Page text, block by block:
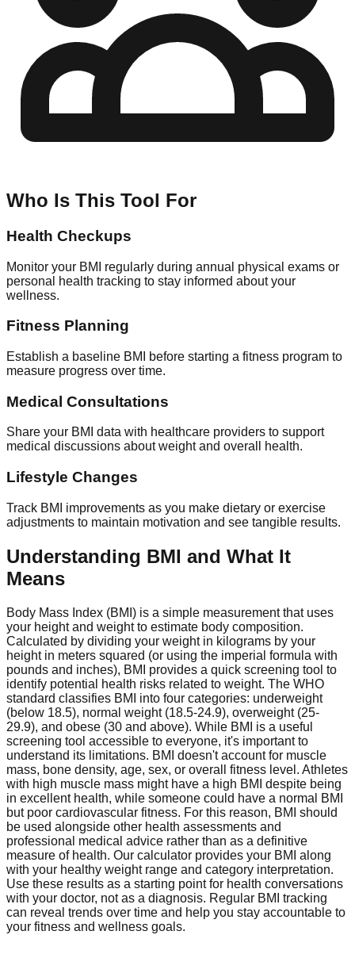
Who Is This Tool For
Health Checkups
Monitor your BMI regularly during annual physical exams or
personal health tracking to stay informed about your
wellness.
Fitness Planning
Establish a baseline BMI before starting a fitness program to
measure progress over time.
Medical Consultations
Share your BMI data with healthcare providers to support
medical discussions about weight and overall health.
Lifestyle Changes
Track BMI improvements as you make dietary or exercise
adjustments to maintain motivation and see tangible results.
Understanding BMI and What It
Means
Body Mass Index (BMI) is a simple measurement that uses
your height and weight to estimate body composition.
Calculated by dividing your weight in kilograms by your
height in meters squared (or using the imperial formula with
pounds and inches), BMI provides a quick screening tool to
identify potential health risks related to weight. The WHO
standard classifies BMI into four categories: underweight
(below 18.5), normal weight (18.5-24.9), overweight (25-
29.9), and obese (30 and above). While BMI is a useful
screening tool accessible to everyone, it's important to
understand its limitations. BMI doesn't account for muscle
mass, bone density, age, sex, or overall fitness level. Athletes
with high muscle mass might have a high BMI despite being
in excellent health, while someone could have a normal BMI
but poor cardiovascular fitness. For this reason, BMI should
be used alongside other health assessments and
professional medical advice rather than as a definitive
measure of health. Our calculator provides your BMI along
with your healthy weight range and category interpretation.
Use these results as a starting point for health conversations
with your doctor, not as a diagnosis. Regular BMI tracking
can reveal trends over time and help you stay accountable to
your fitness and wellness goals.